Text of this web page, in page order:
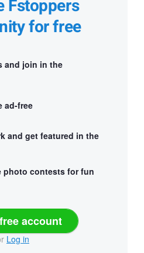
Fstoppers
for free
and join in the
ad-free
and get featured in the
photo contests for fun
account
Log in